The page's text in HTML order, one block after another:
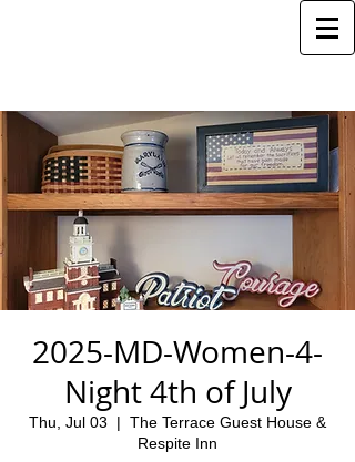
2025-MD-Women-4-
Night 4th of July
Thu, Jul 03
  |
The Terrace Guest House &
Respite Inn